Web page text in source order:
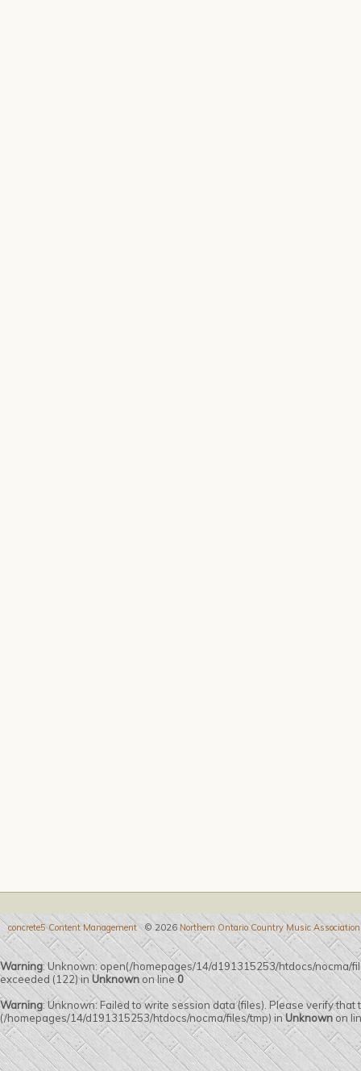
concrete5 Content Management© 2026 Northern Ontario Country Music Association
Warning: Unknown: open(/homepages/14/d191315253/htdocs/nocma/
exceeded (122) in Unknown on line0
Warning: Unknown: Failed to write session data (files). Please verify
(/homepages/14/d191315253/htdocs/nocma/files/tmp) inUnknown on